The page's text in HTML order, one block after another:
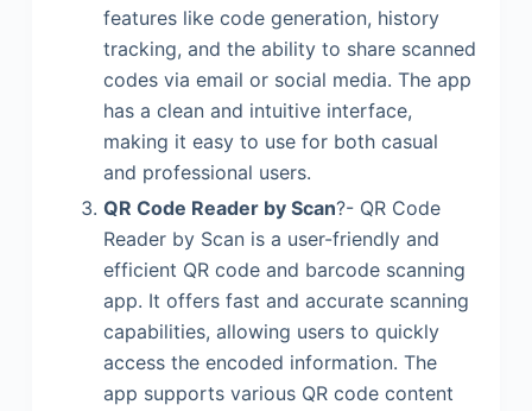
features like code generation, history
tracking, and the ability to share scanned
codes via email or social media. The app
has a clean and intuitive interface,
making it easy to use for both casual
and professional users.
QR Code Reader by Scan?- QR Code
Reader by Scan is a user-friendly and
efficient QR code and barcode scanning
app. It offers fast and accurate scanning
capabilities, allowing users to quickly
access the encoded information. The
app supports various QR code content